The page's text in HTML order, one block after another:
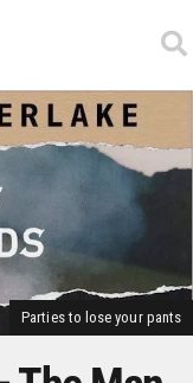
Parties to lose your pants